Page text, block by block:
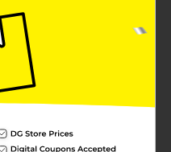
vintage-inspired finish
just
garden setup, these
your fairy friends or
versatile enough to be
or as standalone
windowsills.Each
outdoors while being